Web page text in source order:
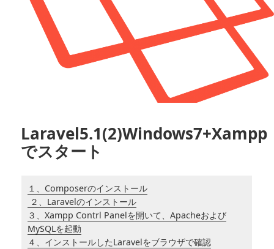
Laravel5.1(2)Windows7+Xampp
でスタート
１、Composerのインストール
２、Laravelのインストール
３、Xampp Contrl Panelを開いて、Apacheおよび
MySQLを起動
４、インストールしたLaravelをブラウザで確認